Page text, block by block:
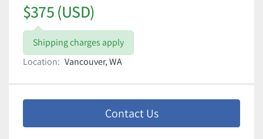
$375 (USD)
Shipping charges apply
Location: Vancouver, WA
Contact Us